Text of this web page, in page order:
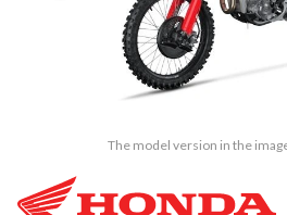
The model version in the